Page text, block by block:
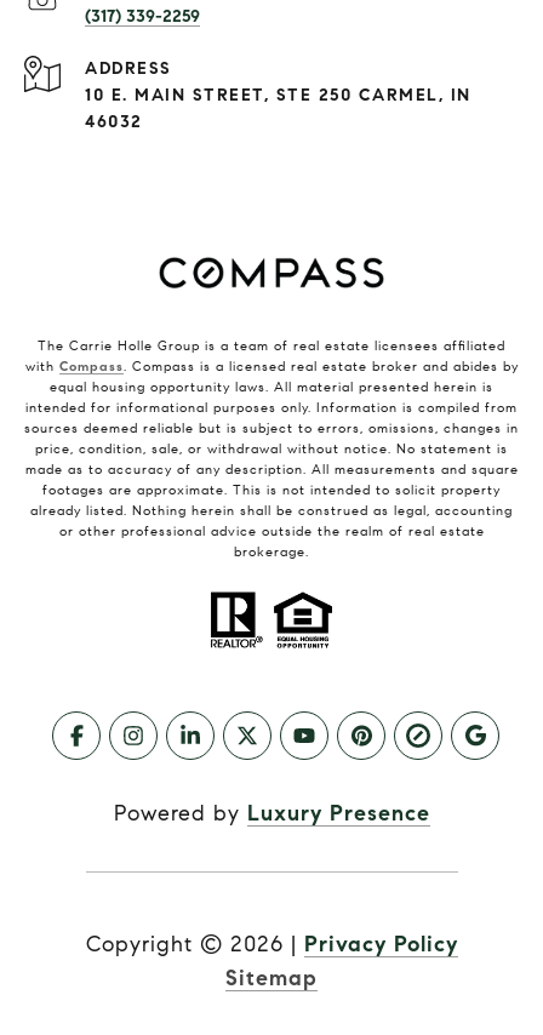
(317) 339-2259
ADDRESS
10 E. MAIN STREET, STE 250 CARMEL, IN
46032
The Carrie Holle Group is a team of real estate licensees affiliated
with Compass. Compass is a licensed real estate broker and abides by
equal housing opportunity laws. All material presented herein is
intended for informational purposes only. Information is compiled from
sources deemed reliable but is subject to errors, omissions, changes in
price, condition, sale, or withdrawal without notice. No statement is
made as to accuracy of any description. All measurements and square
footages are approximate. This is not intended to solicit property
already listed. Nothing herein shall be construed as legal, accounting
or other professional advice outside the realm of real estate
brokerage.
Powered by Luxury Presence
Copyright © 2026 | Privacy Policy
Sitemap